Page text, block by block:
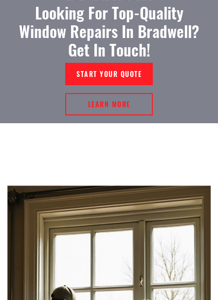
Looking For Top-Quality
Window Repairs In Bradwell?
Get In Touch!
START YOUR QUOTE
LEARN MORE